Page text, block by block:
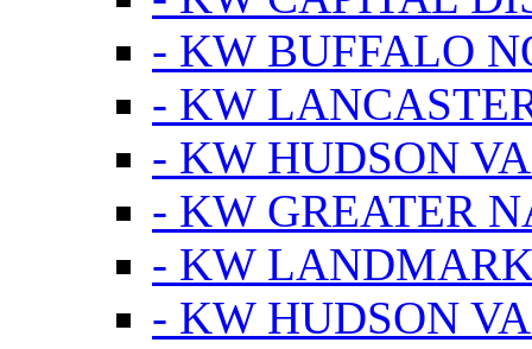
- KW BUFFALO
- KW
- KW HUDSON
- KW GREATER
- KW
- KW HUDSON